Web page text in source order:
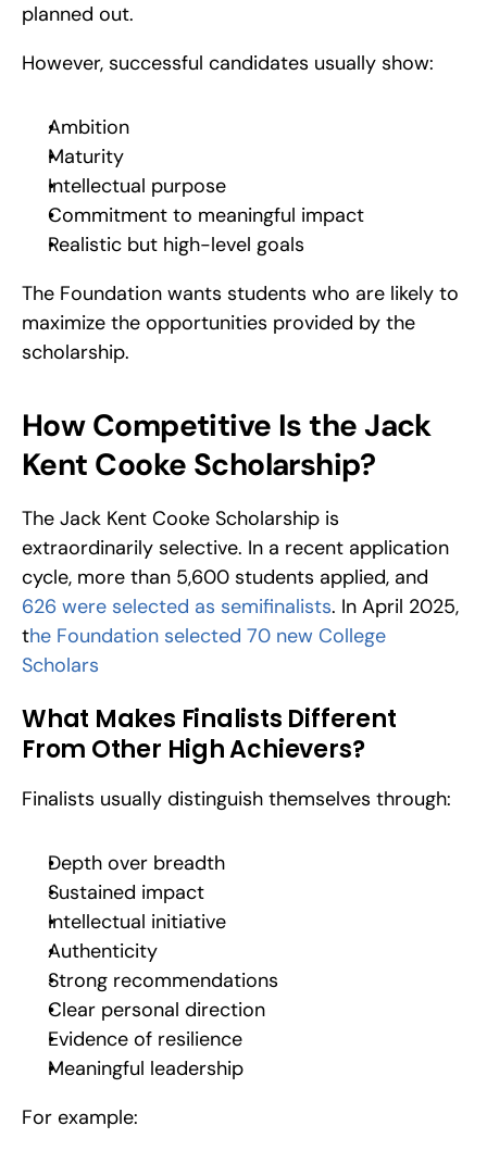
planned out.
However, successful candidates usually show:
Ambition
Maturity
Intellectual purpose
Commitment to meaningful impact
Realistic but high-level goals
The Foundation wants students who are likely to
maximize the opportunities provided by the
scholarship.
How Competitive Is the Jack
Kent Cooke Scholarship?
The Jack Kent Cooke Scholarship is
extraordinarily selective. In a recent application
626 were selected as semifinalists. In April 2025,
the Foundation selected 70 new College
Scholars
What Makes Finalists Different
From Other High Achievers?
Finalists usually distinguish themselves through:
Depth over breadth
Sustained impact
Intellectual initiative
Authenticity
Strong recommendations
Clear personal direction
Evidence of resilience
Meaningful leadership
For example: